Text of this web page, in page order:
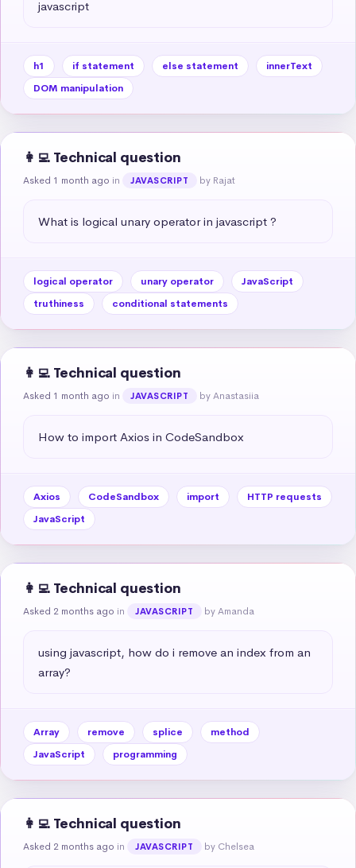
javascript
h1 if statement else statement
innerText
DOM manipulation
👩‍💻 Technical question
Asked 1 month ago in JAVASCRIPT by Rajat
What is logical unary operator in javascript ?
logical operator unary operator
JavaScript
truthiness
conditional statements
👩‍💻 Technical question
Asked 1 month ago in JAVASCRIPT by Anastasiia
How to import Axios in CodeSandbox
Axios CodeSandbox import
HTTP requests
JavaScript
👩‍💻 Technical question
Asked 2 months ago in JAVASCRIPT by Amanda
using javascript, how do i remove an index from an
array?
Array remove splice
method
JavaScript
programming
👩‍💻 Technical question
Asked 2 months ago in JAVASCRIPT by Chelsea